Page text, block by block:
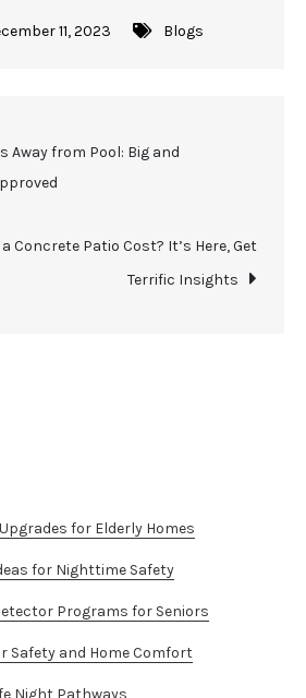
11, 2023 Blogs
Away from Pool: Big and
Concrete Patio Cost? It’s Here, Get
Terrific Insights
for Elderly Homes
for Nighttime Safety
Programs for Seniors
Safety and Home Comfort